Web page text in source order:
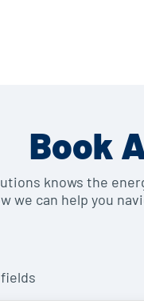
Book
knows the
we can help you